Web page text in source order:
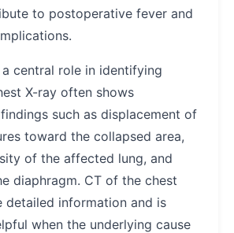
to postoperative fever and
central role in identifying
X-ray often shows
such as displacement of
toward the collapsed area,
of the affected lung, and
diaphragm. CT of the chest
detailed information and is
when the underlying cause